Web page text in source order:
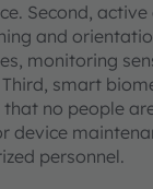
Second,
and
monitoring
smart
no people
device
personnel.